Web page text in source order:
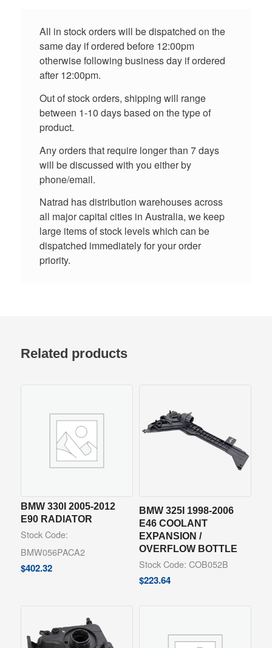
All in stock orders will be dispatched on the
same day if ordered before 12:00pm
otherwise following business day if ordered
after 12:00pm.
Out of stock orders, shipping will range
between 1-10 days based on the type of
product.
Any orders that require longer than 7 days
will be discussed with you either by
phone/email.
Natrad has distribution warehouses across
all major capital cities in Australia, we keep
large items of stock levels which can be
dispatched immediately for your order
priority.
Related products
BMW 330I 2005-2012
E90 RADIATOR
Stock Code:
BMW056PACA2
$402.32
BMW 325I 1998-2006
E46 COOLANT
EXPANSION /
OVERFLOW BOTTLE
Stock Code: COB052B
$223.64